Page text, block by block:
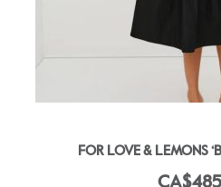
FOR LOVE & LEMONS